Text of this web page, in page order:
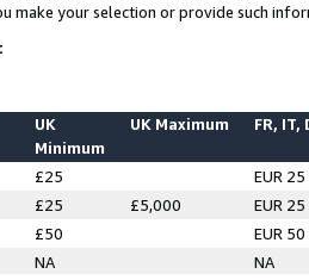
make your selection or provide such
UK
Minimum
UK Maximum FR, IT,
£25
EUR 25
£25 £5,000
EUR 25
£50
EUR 50
NA NA